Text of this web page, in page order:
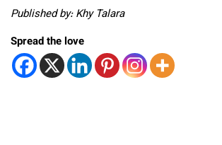
Published by: Khy Talara
Spread the love